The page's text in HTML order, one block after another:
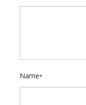
Name*